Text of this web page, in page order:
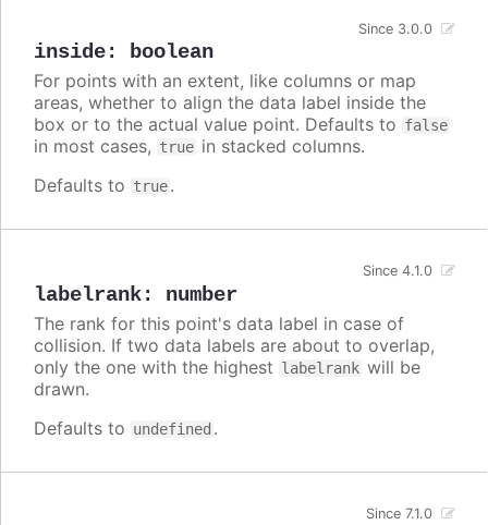
inside: boolean
Since 3.0.0
For points with an extent, like columns or map
areas, whether to align the data label inside the
box or to the actual value point. Defaults to false
in most cases, true in stacked columns.
Defaults to true.
labelrank: number
Since 4.1.0
The rank for this point's data label in case of
collision. If two data labels are about to overlap,
only the one with the highest labelrank will be
drawn.
Defaults to undefined .
Since 7.1.0